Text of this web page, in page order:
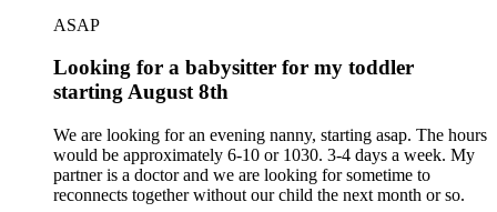
ASAP
Looking for a babysitter for my toddler
starting August 8th
We are looking for an evening nanny, starting asap. The hours
would be approximately 6-10 or 1030. 3-4 days a week. My
partner is a doctor and we are looking for sometime to
reconnects together without our child the next month or so.